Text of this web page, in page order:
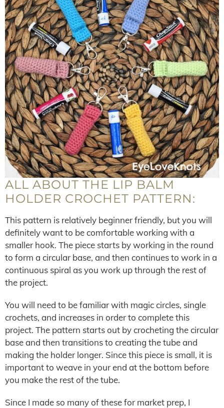
ALL ABOUT THE LIP BALM
HOLDER CROCHET PATTERN:
This pattern is relatively beginner friendly, but you will
definitely want to be comfortable working with a
smaller hook. The piece starts by working in the round
to form a circular base, and then continues to work in a
continuous spiral as you work up through the rest of
the project.
You will need to be familiar with magic circles, single
crochets, and increases in order to complete this
project. The pattern starts out by crocheting the circular
base and then transitions to creating the tube and
making the holder longer. Since this piece is small, it is
important to weave in your end at the bottom before
you make the rest of the tube.
Since I made so many of these for market prep, I